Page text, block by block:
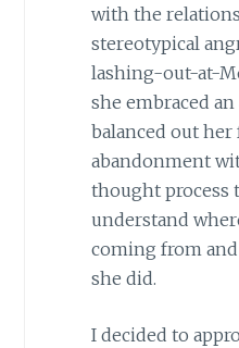
with the
stereotypical
lashing-out-at-
she embraced
balanced out
abandonment
thought process
understand
coming from
she did.
I decided to